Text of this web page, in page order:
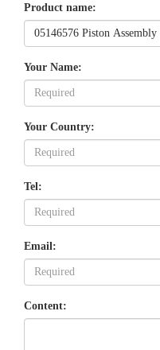
Product name:
Your Name:
Your Country:
Tel:
Email:
Content: